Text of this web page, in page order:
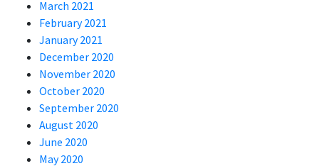
March 2021
February 2021
January 2021
December 2020
November 2020
October 2020
September 2020
August 2020
June 2020
May 2020